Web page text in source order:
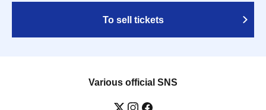
To sell tickets
Various official SNS